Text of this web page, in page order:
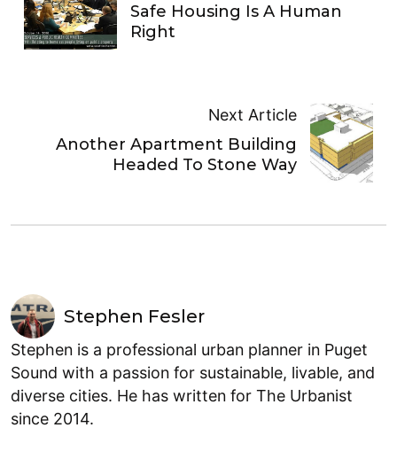
Safe Housing Is A Human
Right
Next Article
Another Apartment Building
Headed To Stone Way
Stephen Fesler
Stephen is a professional urban planner in Puget
Sound with a passion for sustainable, livable, and
diverse cities. He has written for The Urbanist
since 2014.